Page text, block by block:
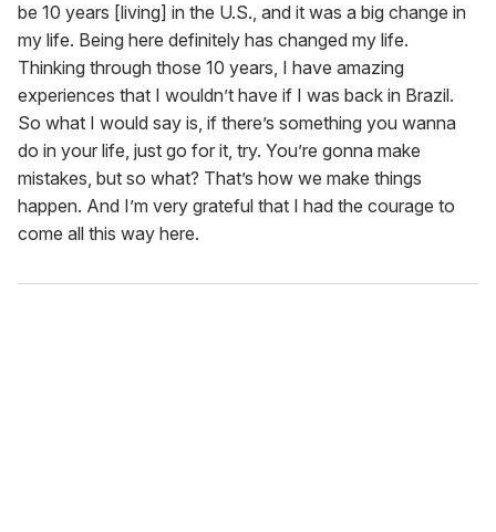
be 10 years [living] in the U.S., and it was a big change in
my life. Being here definitely has changed my life.
Thinking through those 10 years, I have amazing
experiences that I wouldn’t have if I was back in Brazil.
So what I would say is, if there’s something you wanna
do in your life, just go for it, try. You’re gonna make
mistakes, but so what? That’s how we make things
happen. And I’m very grateful that I had the courage to
come all this way here.